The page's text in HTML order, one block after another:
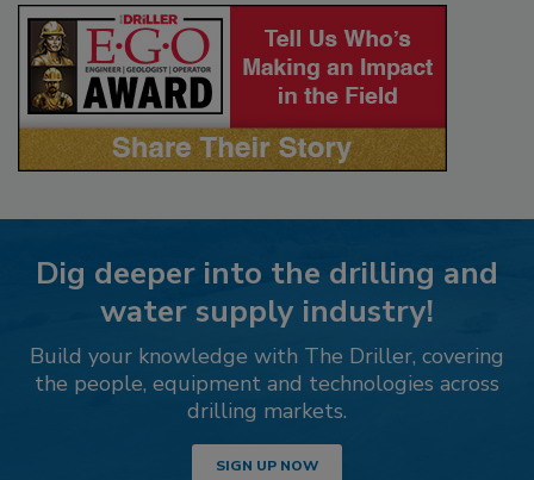
Dig deeper into the drilling and
water supply industry!
Build your knowledge with The Driller, covering
the people, equipment and technologies across
drilling markets.
SIGN UP NOW